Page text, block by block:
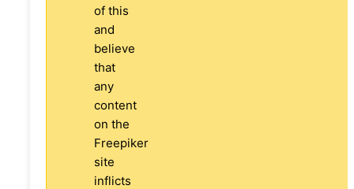
of this
and
believe
that
any
content
on the
Freepiker
site
inflicts